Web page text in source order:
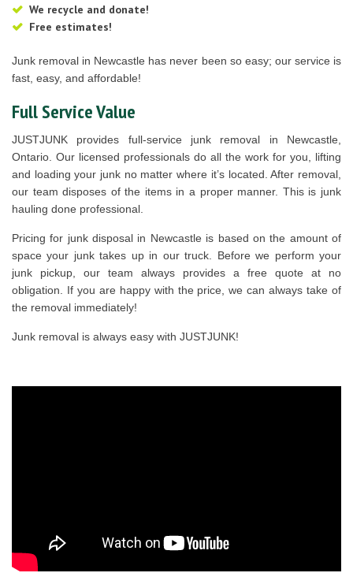
We recycle and donate!
Free estimates!
Junk removal in Newcastle has never been so easy; our service is
fast, easy, and affordable!
Full Service Value
JUSTJUNK provides full-service junk removal in Newcastle,
Ontario. Our licensed professionals do all the work for you, lifting
and loading your junk no matter where it’s located. After removal,
our team disposes of the items in a proper manner. This is junk
hauling done professional.
Pricing for junk disposal in Newcastle is based on the amount of
space your junk takes up in our truck. Before we perform your
junk pickup, our team always provides a free quote at no
obligation. If you are happy with the price, we can always take of
the removal immediately!
Junk removal is always easy with JUSTJUNK!